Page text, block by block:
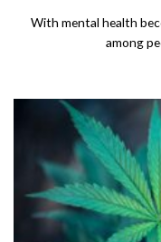
With mental health
among